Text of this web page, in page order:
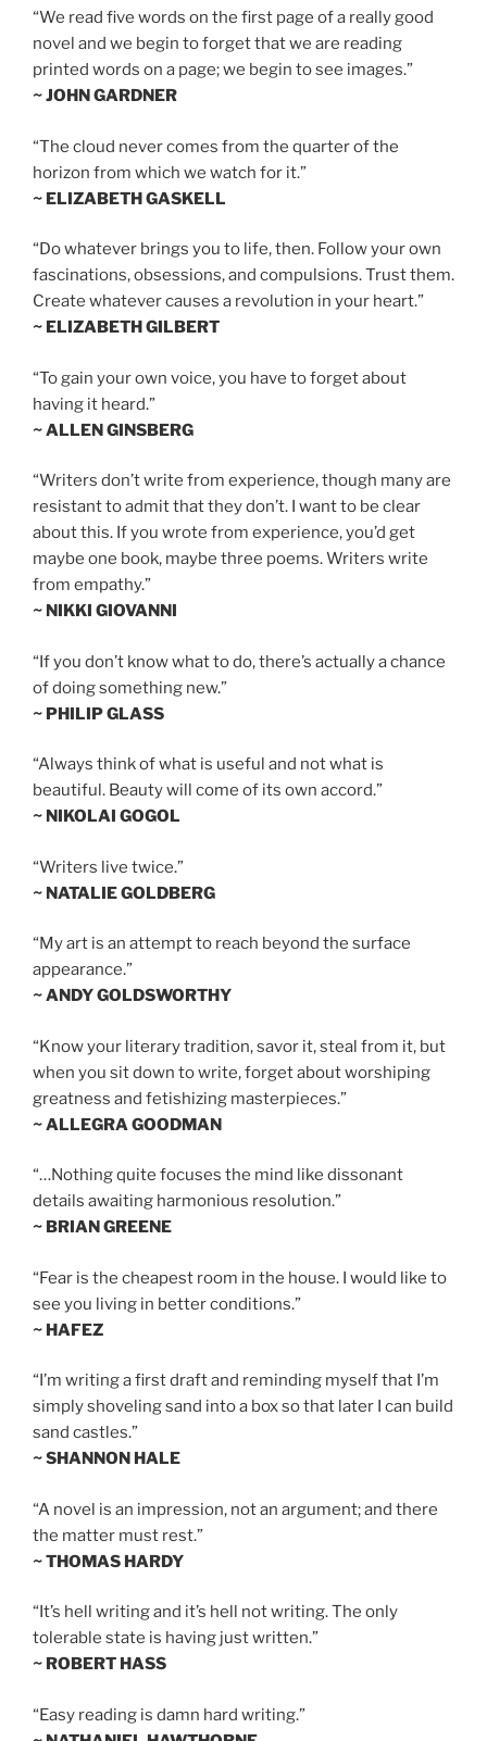
“We read five words on the first page of a really good
novel and we begin to forget that we are reading
printed words on a page; we begin to see images.”
~ JOHN GARDNER
“The cloud never comes from the quarter of the
horizon from which we watch for it.”
~ ELIZABETH GASKELL
“Do whatever brings you to life, then. Follow your own
fascinations, obsessions, and compulsions. Trust them.
Create whatever causes a revolution in your heart.”
~ ELIZABETH GILBERT
“To gain your own voice, you have to forget about
having it heard.”
~ ALLEN GINSBERG
“Writers don’t write from experience, though many are
resistant to admit that they don’t. I want to be clear
about this. If you wrote from experience, you’d get
maybe one book, maybe three poems. Writers write
from empathy.”
~ NIKKI GIOVANNI
“If you don’t know what to do, there’s actually a chance
of doing something new.”
~ PHILIP GLASS
“Always think of what is useful and not what is
beautiful. Beauty will come of its own accord.”
~ NIKOLAI GOGOL
“Writers live twice.”
~ NATALIE GOLDBERG
“My art is an attempt to reach beyond the surface
appearance.”
~ ANDY GOLDSWORTHY
“Know your literary tradition, savor it, steal from it, but
when you sit down to write, forget about worshiping
greatness and fetishizing masterpieces.”
~ ALLEGRA GOODMAN
“…Nothing quite focuses the mind like dissonant
details awaiting harmonious resolution.”
~ BRIAN GREENE
“Fear is the cheapest room in the house. I would like to
see you living in better conditions.”
~ HAFEZ
“I’m writing a first draft and reminding myself that I’m
simply shoveling sand into a box so that later I can build
sand castles.”
~ SHANNON HALE
“A novel is an impression, not an argument; and there
the matter must rest.”
~ THOMAS HARDY
“It’s hell writing and it’s hell not writing. The only
tolerable state is having just written.”
~ ROBERT HASS
“Easy reading is damn hard writing.”